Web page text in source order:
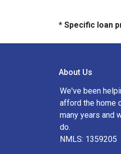
* Specific loan
About Us
We've been
afford the home
many years and
do.
NMLS: 1359205